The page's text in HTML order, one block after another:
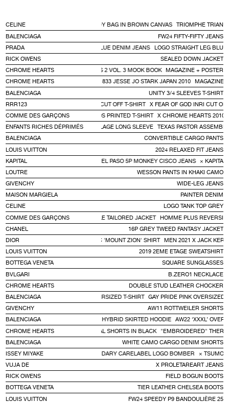
CELINE
TRIOMPHE TRIANGLE CROSSBODY BAG IN BROWN CANVAS TRIOMPHE
BALENCIAGA
FW24 FIFTY-FIFTY JEANS
PRADA
LOGO STRAIGHT LEG BLUE DENIM JEANS LOGO STRAIGHT LEG
RICK OWENS
SEALED DOWN JACKET
CHROME HEARTS
MAGAZINE + POSTER SERIES 2 VOL. 3 MOOK BOOK MAGAZINE + POSTER
CHROME HEARTS
SERIES 2 VOL.2 WORLD MOOK 833 JESSE JO STARK JAPAN 2010
MAGAZINE
BALENCIAGA
UNITY 3/4 SLEEVES T-SHIRT
RRR123
X FEAR OF GOD INRI CUT OFF T-SHIRT X FEAR OF GOD INRI CUT
COMME DES GARÇONS
X CHROME HEARTS 2010S PRINTED T-SHIRT X CHROME HEARTS
ENFANTS RICHES DÉPRIMÉS
TEXAS PASTOR ASSEMBLAGE LONG SLEEVE TEXAS PASTOR
BALENCIAGA
CONVERTIBLE CARGO PANTS
LOUIS VUITTON
2024 RELAXED FIT JEANS
KAPITAL
KOUNTRY KAPITAL DENIM CRAZY EL PASO 5P MONKEY CISCO JEANS
×
LOUTRE
WESSON PANTS IN KHAKI CAMO
GIVENCHY
WIDE-LEG JEANS
MAISON MARGIELA
PAINTER DENIM
CELINE
LOGO TANK TOP GREY
COMME DES GARÇONS
HOMME PLUS REVERSIBLE TAILORED JACKET HOMME PLUS
CHANEL
16P GREY TWEED FANTASY JACKET
DIOR
MEN 2021 X JACK KEROUAC 'MOUNT ZION' SHIRT MEN 2021 X JACK
LOUIS VUITTON
2019 2EME ETAGE SWEATSHIRT
BOTTEGA VENETA
SQUARE SUNGLASSES
BVLGARI
B.ZERO1 NECKLACE
CHROME HEARTS
DOUBLE STUD LEATHER CHOCKER
BALENCIAGA
GAY PRIDE PINK OVERSIZED T-SHIRT GAY PRIDE PINK OVERSIZED
GIVENCHY
AW11 ROTTWEILER SHORTS
BALENCIAGA
AW22 ‘XXXL’ OVERSIZED T-SHIRT HYBRID SKIRTED HOODIE AW22 ‘XXXL’
CHROME HEARTS"EMBROIDERED" THERMAL SHORTS IN BLACK "EMBROIDERED"
BALENCIAGA
WHITE CAMO CARGO DENIM SHORTS
ISSEY MIYAKE
CHISATO × VINTAGE 80'S LEGENDARY CARELABEL LOGO BOMBER
×
VUJA DE
X PROLETAREART JEANS
RICK OWENS
FIELD BOGUN BOOTS
BOTTEGA VENETA
TIER LEATHER CHELSEA BOOTS
LOUIS VUITTON
FW24 SPEEDY P9 BANDOULIÈRE 25
CLOSE